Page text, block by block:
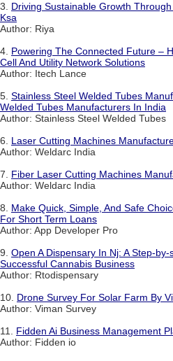
3. Driving Sustainable Growth
Ksa
Author: Riya
4. Powering The Connected Future –
Cell And Utility Network Solutions
Author: Itech Lance
5. Stainless Steel Welded Tubes
Welded Tubes Manufacturers In India
Author: Stainless Steel Welded Tubes
6. Laser Cutting Machines
Author: Weldarc India
7. Fiber Laser Cutting Machines
Author: Weldarc India
8. Make Quick, Simple, And Safe
For Short Term Loans
Author: App Developer Pro
9. Open A Dispensary In Nj: A Step-
Successful Cannabis Business
Author: Rtodispensary
10. Drone Survey For Solar Farm By
Author: Viman Survey
11. Fidden Ai Business Management
Author: Fidden io